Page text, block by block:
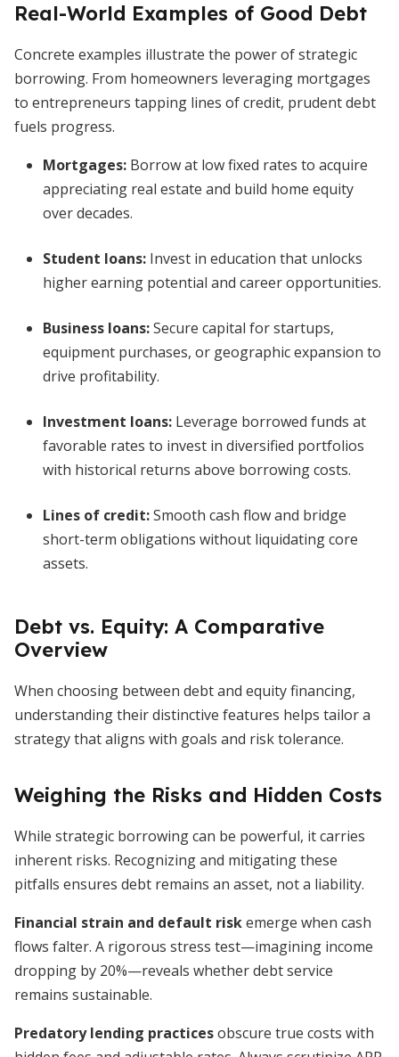
Real-World Examples of Good Debt
Concrete examples illustrate the power of strategic
borrowing. From homeowners leveraging mortgages
to entrepreneurs tapping lines of credit, prudent debt
fuels progress.
Mortgages: Borrow at low fixed rates to acquire
appreciating real estate and build home equity
over decades.
Student loans: Invest in education that unlocks
higher earning potential and career opportunities.
Business loans:Secure capital for startups,
equipment purchases, or geographic expansion to
drive profitability.
Investment loans: Leverage borrowed funds at
favorable rates to invest in diversified portfolios
with historical returns above borrowing costs.
Lines of credit:Smooth cash flow and bridge
short-term obligations without liquidating core
assets.
Debt vs. Equity: A Comparative
Overview
When choosing between debt and equity financing,
understanding their distinctive features helps tailor a
strategy that aligns with goals and risk tolerance.
Weighing the Risks and Hidden Costs
While strategic borrowing can be powerful, it carries
inherent risks. Recognizing and mitigating these
pitfalls ensures debt remains an asset, not a liability.
Financial strain and default riskemerge when cash
flows falter. A rigorous stress test—imagining income
dropping by 20%—reveals whether debt service
remains sustainable.
Predatory lending practicesobscure true costs with